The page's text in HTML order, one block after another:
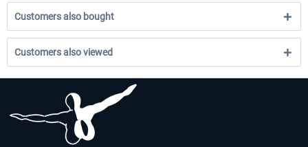
Customers also bought
Customers also viewed